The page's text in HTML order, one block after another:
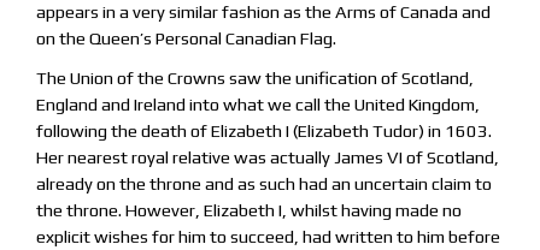
appears in a very similar fashion as the Arms of Canada and
on the Queen’s Personal Canadian Flag.
The Union of the Crowns saw the unification of Scotland,
England and Ireland into what we call the United Kingdom,
following the death of Elizabeth I (Elizabeth Tudor) in 1603.
Her nearest royal relative was actually James VI of Scotland,
already on the throne and as such had an uncertain claim to
the throne. However, Elizabeth I, whilst having made no
explicit wishes for him to succeed, had written to him before